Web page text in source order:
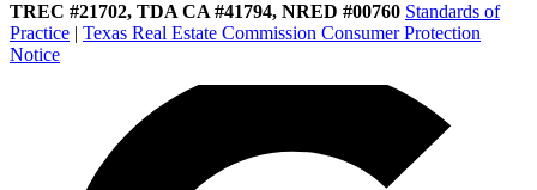
TREC #21702, TDA CA #41794, NRED #00760 Standards of
Practice | Texas Real Estate Commission Consumer Protection
Notice